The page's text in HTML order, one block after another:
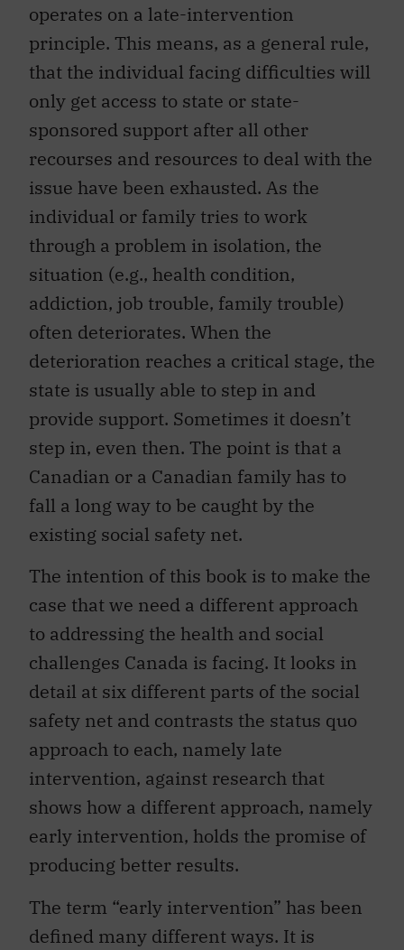
operates on a late-intervention
principle. This means, as a general rule,
that the individual facing difficulties will
only get access to state or state-
sponsored support after all other
recourses and resources to deal with the
issue have been exhausted. As the
individual or family tries to work
through a problem in isolation, the
situation (e.g., health condition,
addiction, job trouble, family trouble)
often deteriorates. When the
deterioration reaches a critical stage, the
state is usually able to step in and
provide support. Sometimes it doesn’t
step in, even then. The point is that a
Canadian or a Canadian family has to
fall a long way to be caught by the
existing social safety net.
The intention of this book is to make the
case that we need a different approach
to addressing the health and social
challenges Canada is facing. It looks in
detail at six different parts of the social
safety net and contrasts the status quo
approach to each, namely late
intervention, against research that
shows how a different approach, namely
early intervention, holds the promise of
producing better results.
The term “early intervention” has been
defined many different ways. It is